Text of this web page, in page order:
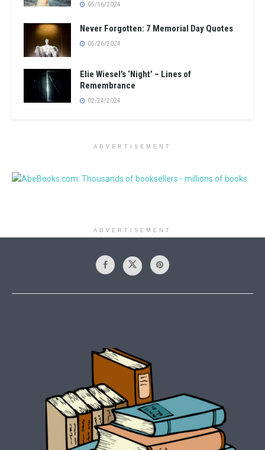
05/16/2024
Never Forgotten: 7 Memorial Day Quotes
05/26/2024
Elie Wiesel’s ‘Night’ – Lines of
Remembrance
02/24/2024
ADVERTISEMENT
ADVERTISEMENT